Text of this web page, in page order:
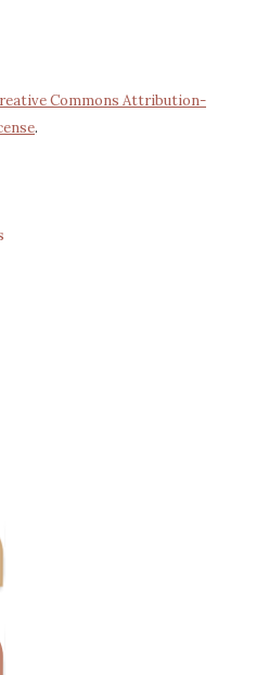
Commons Attribution-
.